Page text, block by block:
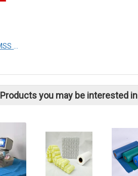
Five-beam SMMSS Spunmelt Nonwoven Production Line
Products you may be interested in